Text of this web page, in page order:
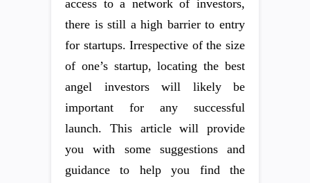
access to a network of investors,
there is still a high barrier to entry
for startups. Irrespective of the size
of one’s startup, locating the best
angel investors will likely be
important for any successful
launch. This article will provide
you with some suggestions and
guidance to help you find the